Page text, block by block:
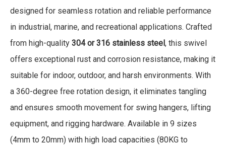
designed for seamless rotation and reliable performance
in industrial, marine, and recreational applications. Crafted
from high-quality 304 or 316 stainless steel, this swivel
offers exceptional rust and corrosion resistance, making it
suitable for indoor, outdoor, and harsh environments. With
a 360-degree free rotation design, it eliminates tangling
and ensures smooth movement for swing hangers, lifting
equipment, and rigging hardware. Available in 9 sizes
(4mm to 20mm) with high load capacities (80KG to